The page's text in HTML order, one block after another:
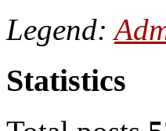
Legend:
Statistics